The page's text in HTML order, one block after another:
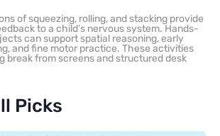
of squeezing, rolling, and stacking provide
to a child’s nervous system. Hands-
can support spatial reasoning, early
and fine motor practice. These activities
break from screens and structured desk
Picks